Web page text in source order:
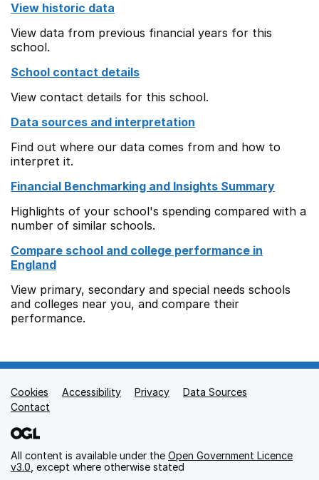
View historic data
View data from previous financial years for this
school.
School contact details
View contact details for this school.
Data sources and interpretation
Find out where our data comes from and how to
interpret it.
Financial Benchmarking and Insights Summary
Highlights of your school's spending compared with a
number of similar schools.
Compare school and college performance in
England
View primary, secondary and special needs schools
and colleges near you, and compare their
performance.
Support links
Cookies Accessibility Privacy
Data Sources
Contact
All content is available under the Open Government Licence
v3.0 , except where otherwise stated